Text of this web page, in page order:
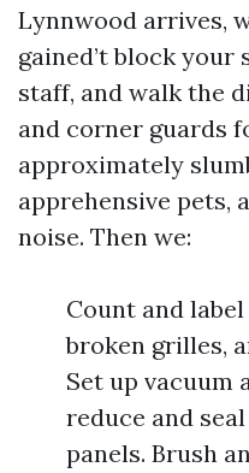
Lynnwood arrives,
gained’t block
staff, and walk the
and corner guards
approximately
apprehensive pets,
noise. Then we:
Count and
broken grilles,
Set up vacuum
reduce and
panels. Brush